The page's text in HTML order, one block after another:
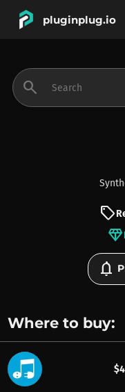
pluginplug.io
search
sell
diamond
notifications
Where to buy: